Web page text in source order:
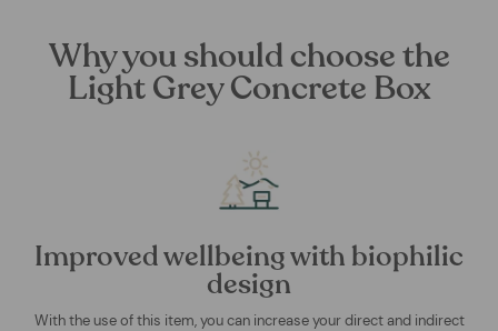
Why you should choose the
Light Grey Concrete Box
Improved wellbeing with biophilic
design
With the use of this item, you can increase your direct and indirect